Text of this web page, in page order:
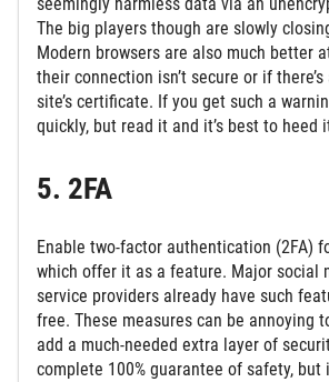
The big players though are slowly
Modern browsers are also much better
their connection isn’t secure or if
site’s certificate. If you get such a
quickly, but read it and it’s best to heed
5. 2FA
Enable two-factor authentication (2FA)
which offer it as a feature. Major social
service providers already have such
free. These measures can be annoying
add a much-needed extra layer of
complete 100% guarantee of safety, but